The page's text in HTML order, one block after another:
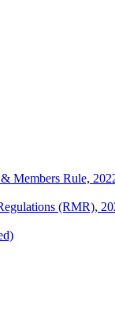
Members Rule,
(RMR),